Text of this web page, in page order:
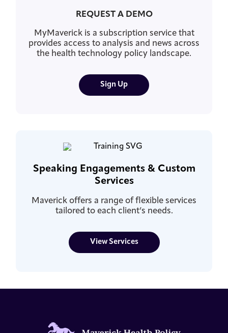
REQUEST A DEMO
MyMaverick is a subscription service that
provides access to analysis and news across
the health technology policy landscape.
Sign Up
Speaking Engagements & Custom
Services
Maverick offers a range of flexible services
tailored to each client’s needs.
View Services